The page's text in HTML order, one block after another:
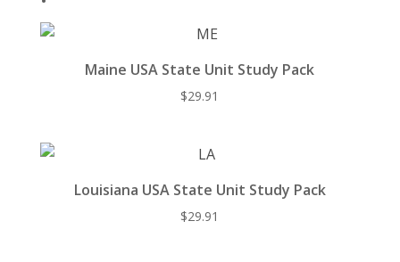
Maine USA State Unit Study Pack
$29.91
Louisiana USA State Unit Study Pack
$29.91